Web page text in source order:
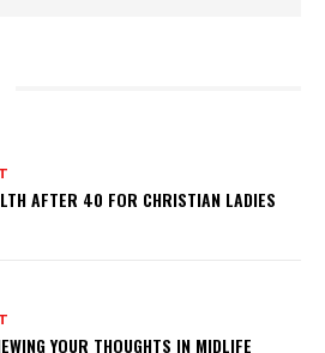
AFTER 40 FOR CHRISTIAN LADIES
YOUR THOUGHTS IN MIDLIFE